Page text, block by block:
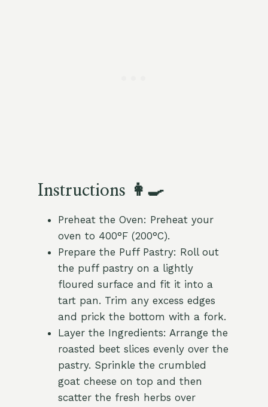
Instructions 👩‍🍳
Preheat the Oven: Preheat your
oven to 400°F (200°C).
Prepare the Puff Pastry: Roll out
the puff pastry on a lightly
floured surface and fit it into a
tart pan. Trim any excess edges
and prick the bottom with a fork.
Layer the Ingredients: Arrange the
roasted beet slices evenly over the
pastry. Sprinkle the crumbled
goat cheese on top and then
scatter the fresh herbs over